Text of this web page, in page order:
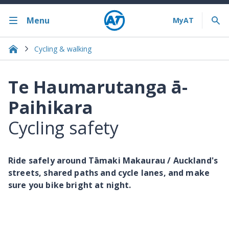
Menu
Cycling & walking
Te Haumarutanga ā-
Paihikara
Cycling safety
Ride safely around Tāmaki Makaurau / Auckland's
streets, shared paths and cycle lanes, and make
sure you bike bright at night.